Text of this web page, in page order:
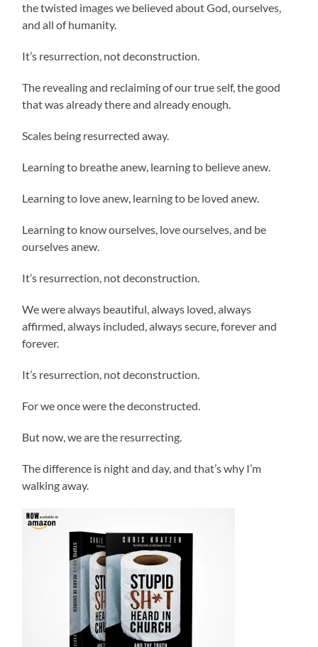
the twisted images we believed about God, ourselves,
and all of humanity.
It’s resurrection, not deconstruction.
The revealing and reclaiming of our true self, the good
that was already there and already enough.
Scales being resurrected away.
Learning to breathe anew, learning to believe anew.
Learning to love anew, learning to be loved anew.
Learning to know ourselves, love ourselves, and be
ourselves anew.
It’s resurrection, not deconstruction.
We were always beautiful, always loved, always
affirmed, always included, always secure, forever and
forever.
It’s resurrection, not deconstruction.
For we once were the deconstructed.
But now, we are the resurrecting.
The difference is night and day, and that’s why I’m
walking away.